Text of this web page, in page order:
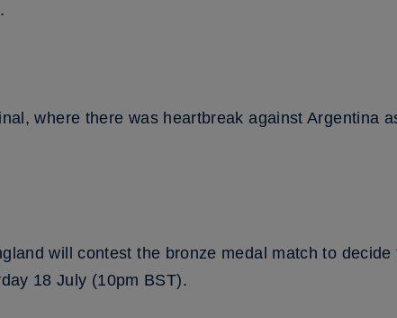
where there was heartbreak against Argentina
will contest the bronze medal match to
18 July (10pm BST).